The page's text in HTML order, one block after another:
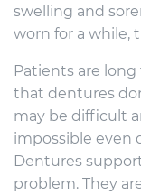
swelling and
worn for a while,
Patients are
that dentures
may be difficult
impossible even
Dentures
problem. They